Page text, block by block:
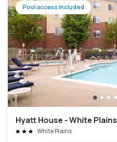
Pool access included
Hyatt House - White Plains
White Plains